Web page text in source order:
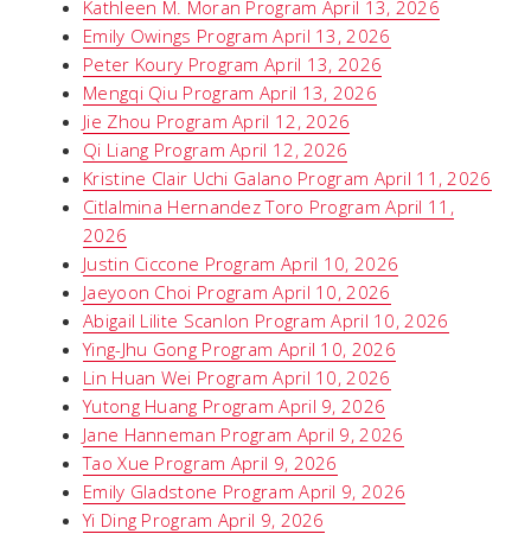
Kathleen M. Moran Program April 13, 2026
Emily Owings Program April 13, 2026
Peter Koury Program April 13, 2026
Mengqi Qiu Program April 13, 2026
Jie Zhou Program April 12, 2026
Qi Liang Program April 12, 2026
Kristine Clair Uchi Galano Program April 11, 2026
Citlalmina Hernandez Toro Program April 11,
2026
Justin Ciccone Program April 10, 2026
Jaeyoon Choi Program April 10, 2026
Abigail Lilite Scanlon Program April 10, 2026
Ying-Jhu Gong Program April 10, 2026
Lin Huan Wei Program April 10, 2026
Yutong Huang Program April 9, 2026
Jane Hanneman Program April 9, 2026
Tao Xue Program April 9, 2026
Emily Gladstone Program April 9, 2026
Yi Ding Program April 9, 2026